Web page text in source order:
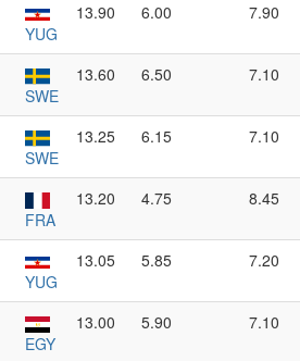
YUG
13.90 6.00 7.90
SWE
13.60 6.50 7.10
SWE
13.25 6.15 7.10
FRA
13.20 4.75 8.45
YUG
13.05 5.85 7.20
EGY
13.00 5.90 7.10